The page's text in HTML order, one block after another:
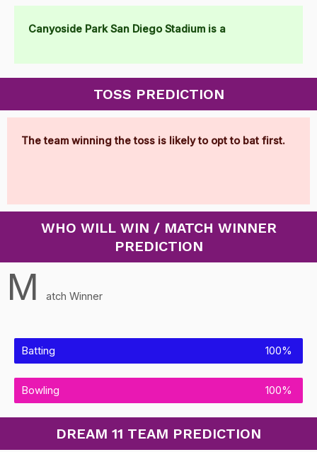
Canyoside Park San Diego Stadium is a
TOSS PREDICTION
The team winning the toss is likely to opt to bat first.
WHO WILL WIN / MATCH WINNER
PREDICTION
M atch Winner
Batting 100%
Bowling 100%
DREAM 11 TEAM PREDICTION